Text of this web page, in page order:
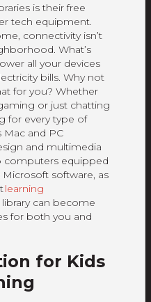
is their free
tech equipment.
connectivity isn’t
What’s
all your devices
bills. Why not
for you? Whether
or just chatting
for every type of
Mac and PC
and multimedia
computers equipped
software, as
learning
can become
for both you and
for Kids